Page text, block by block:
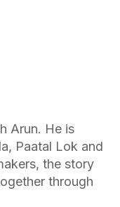
Arun. He is
Paatal Lok and
the story
through